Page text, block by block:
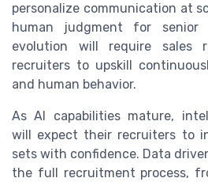
personalize communication at
human judgment for senior
evolution will require sales
recruiters to upskill
and human behavior.
As AI capabilities mature,
will expect their recruiters to
sets with confidence. Data
the full recruitment process,